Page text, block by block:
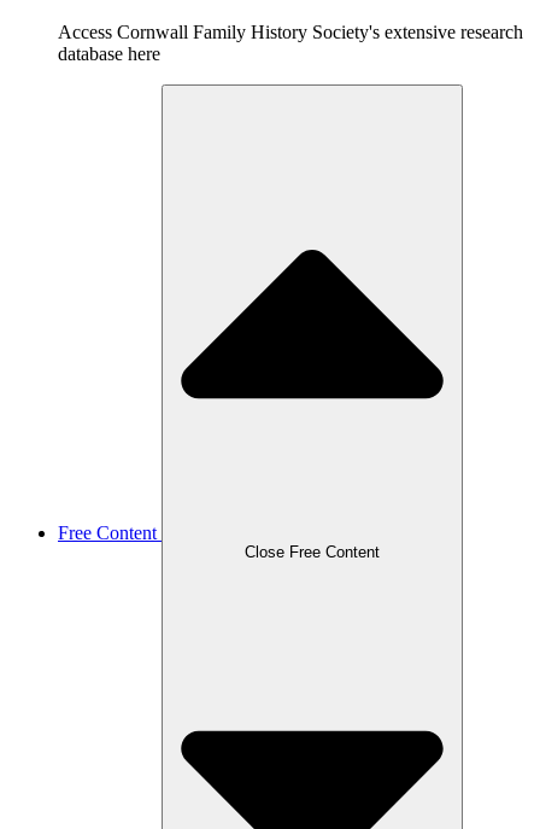
Access Cornwall Family History Society's extensive research
database here
Free Content
Close Free Content